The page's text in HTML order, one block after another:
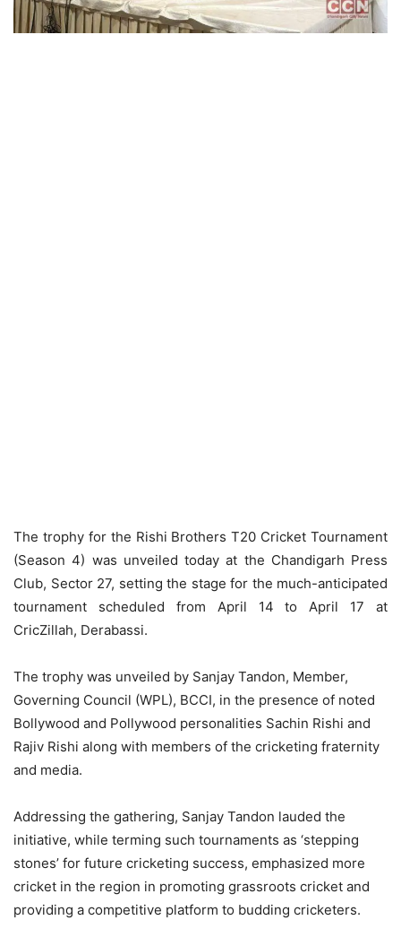
The trophy for the Rishi Brothers T20 Cricket Tournament
(Season 4) was unveiled today at the Chandigarh Press
Club, Sector 27, setting the stage for the much-anticipated
tournament scheduled from April 14 to April 17 at
CricZillah, Derabassi.
The trophy was unveiled by Sanjay Tandon, Member,
Governing Council (WPL), BCCI, in the presence of noted
Bollywood and Pollywood personalities Sachin Rishi and
Rajiv Rishi along with members of the cricketing fraternity
and media.
Addressing the gathering, Sanjay Tandon lauded the
initiative, while terming such tournaments as ‘stepping
stones’ for future cricketing success, emphasized more
cricket in the region in promoting grassroots cricket and
providing a competitive platform to budding cricketers.